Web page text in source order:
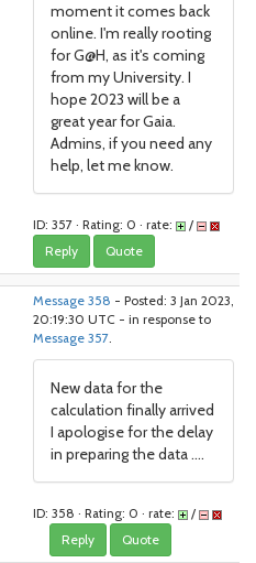
moment it comes back
online. I'm really rooting
for G@H, as it's coming
from my University. I
hope 2023 will be a
great year for Gaia.
Admins, if you need any
help, let me know.
ID: 357 · Rating: 0 · rate: /
Reply Quote
Message 358 - Posted: 3 Jan 2023,
20:19:30 UTC - in response to
Message 357.
New data for the
calculation finally arrived
I apologise for the delay
in preparing the data ....
ID: 358 · Rating: 0 · rate: /
Reply Quote